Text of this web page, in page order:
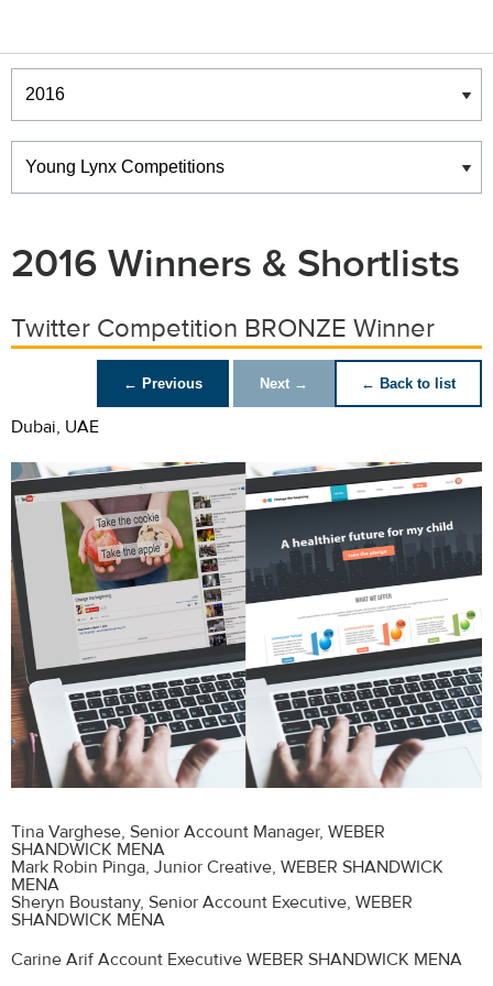
Winners & Shortlists
Winners
2016 Winners & Shortlists
Twitter Competition BRONZE Winner
← Back to list
← Previous Next →
Dubai, UAE
Tina Varghese, Senior Account Manager, WEBER
SHANDWICK MENA
Mark Robin Pinga, Junior Creative, WEBER SHANDWICK
MENA
Sheryn Boustany, Senior Account Executive, WEBER
SHANDWICK MENA
Carine Arif Account Executive WEBER SHANDWICK MENA